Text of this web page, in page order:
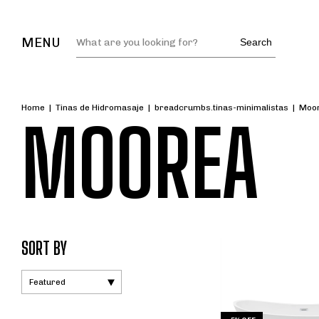
MENU Search
Home | Tinas de Hidromasaje | breadcrumbs.tinas-minimalistas |
MOOREA
SORT BY